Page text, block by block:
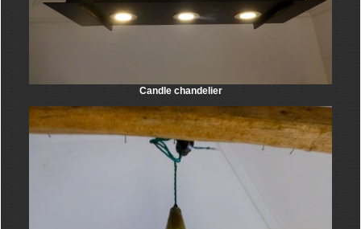
Candle chandelier